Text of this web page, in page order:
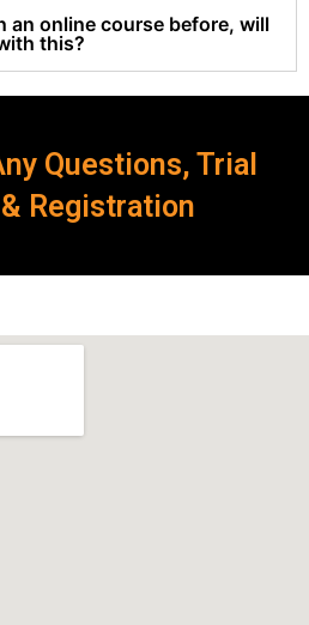
an online course before, will
this?
Questions, Trial
Registration